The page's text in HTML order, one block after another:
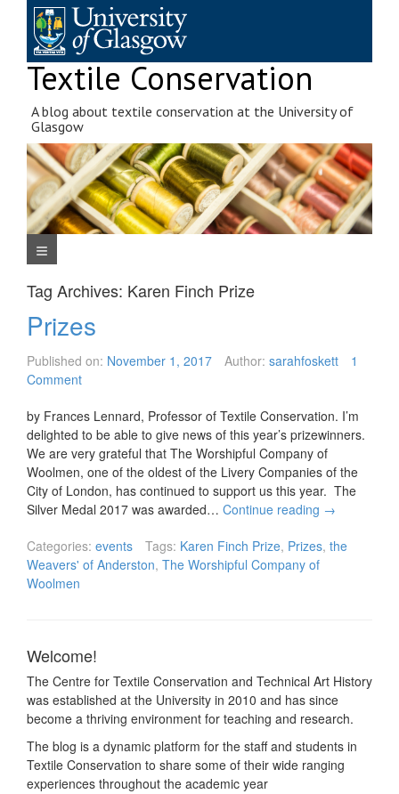
content
Textile Conservation
A blog about textile conservation at the University of
Glasgow
Navigation Menu
Tag Archives: Karen Finch Prize
Prizes
Published on: November 1, 2017 Author: sarahfoskett
1
Comment
by Frances Lennard, Professor of Textile Conservation. I’m
delighted to be able to give news of this year’s prizewinners.
We are very grateful that The Worshipful Company of
Woolmen, one of the oldest of the Livery Companies of the
City of London, has continued to support us this year. The
Silver Medal 2017 was awarded… Continue reading →
Categories: events Tags: Karen Finch Prize, Prizes, the
Weavers' of Anderston, The Worshipful Company of
Woolmen
Welcome!
The Centre for Textile Conservation and Technical Art History
was established at the University in 2010 and has since
become a thriving environment for teaching and research.
The blog is a dynamic platform for the staff and students in
Textile Conservation to share some of their wide ranging
experiences throughout the academic year